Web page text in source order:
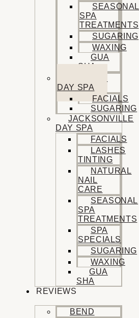
SEASONAL
SPA
TREATMENTS
SUGARING
WAXING
GUA
SHA
DAY SPA
FACIALS
SUGARING
JACKSONVILLE
DAY SPA
FACIALS
LASHES
TINTING
NATURAL
NAIL
CARE
SEASONAL
SPA
TREATMENTS
SPA
SPECIALS
SUGARING
WAXING
GUA
SHA
REVIEWS
BEND